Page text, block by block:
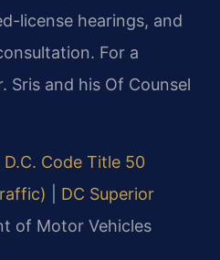
license hearings, and
For a
Sris and his Of Counsel
D.C. Code Title 50
DC Superior
of Motor Vehicles